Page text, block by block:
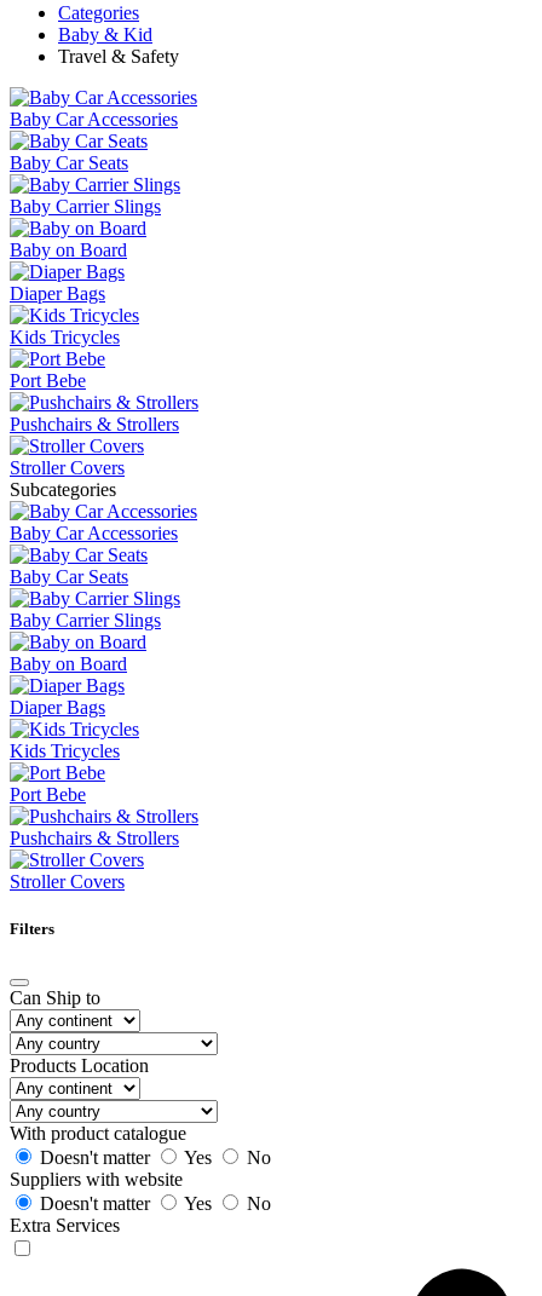
Categories
Baby & Kid
Travel & Safety
Baby Car Accessories
Baby Car Seats
Baby Carrier Slings
Baby on Board
Diaper Bags
Kids Tricycles
Port Bebe
Pushchairs & Strollers
Stroller Covers
Subcategories
Baby Car Accessories
Baby Car Seats
Baby Carrier Slings
Baby on Board
Diaper Bags
Kids Tricycles
Port Bebe
Pushchairs & Strollers
Stroller Covers
Filters
Can Ship to
Products Location
With product catalogue
Doesn't matter
Yes
No
Suppliers with website
Doesn't matter
Yes
No
Extra Services